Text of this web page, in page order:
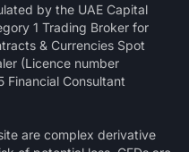
by the UAE Capital
1 Trading Broker for
& Currencies Spot
(Licence number
Consultant
are complex derivative